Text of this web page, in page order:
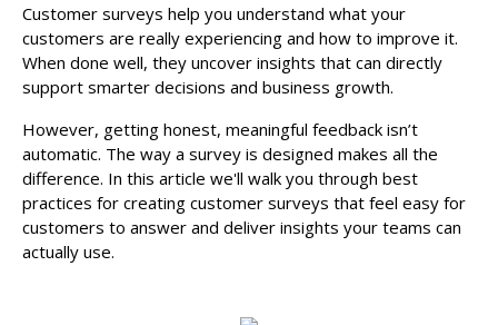
Customer surveys help you understand what your
customers are really experiencing and how to improve it.
When done well, they uncover insights that can directly
support smarter decisions and business growth.
However, getting honest, meaningful feedback isn’t
automatic. The way a survey is designed makes all the
difference. In this article we'll walk you through best
practices for creating customer surveys that feel easy for
customers to answer and deliver insights your teams can
actually use.